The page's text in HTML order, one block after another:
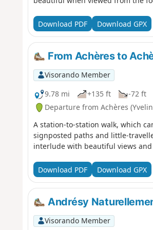
Download PDF Download GPX
From Achères to
Visorando Member
9.78 mi
+135 ft -72 ft
Departure from Achères
A station-to-station walk, which
signposted paths and little-
interlude with beautiful views
Download PDF Download GPX
Andrésy
Visorando Member